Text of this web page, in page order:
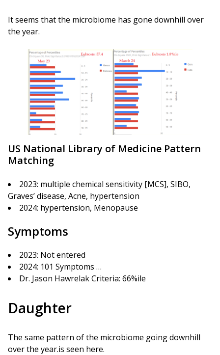
It seems that the microbiome has gone downhill over
the year.
US National Library of Medicine Pattern
Matching
2023: multiple chemical sensitivity [MCS], SIBO,
Graves’ disease, Acne, hypertension
2024: hypertension, Menopause
Symptoms
2023: Not entered
2024: 101 Symptoms …
Dr. Jason Hawrelak Criteria: 66%ile
Daughter
The same pattern of the microbiome going downhill
over the year.is seen here.